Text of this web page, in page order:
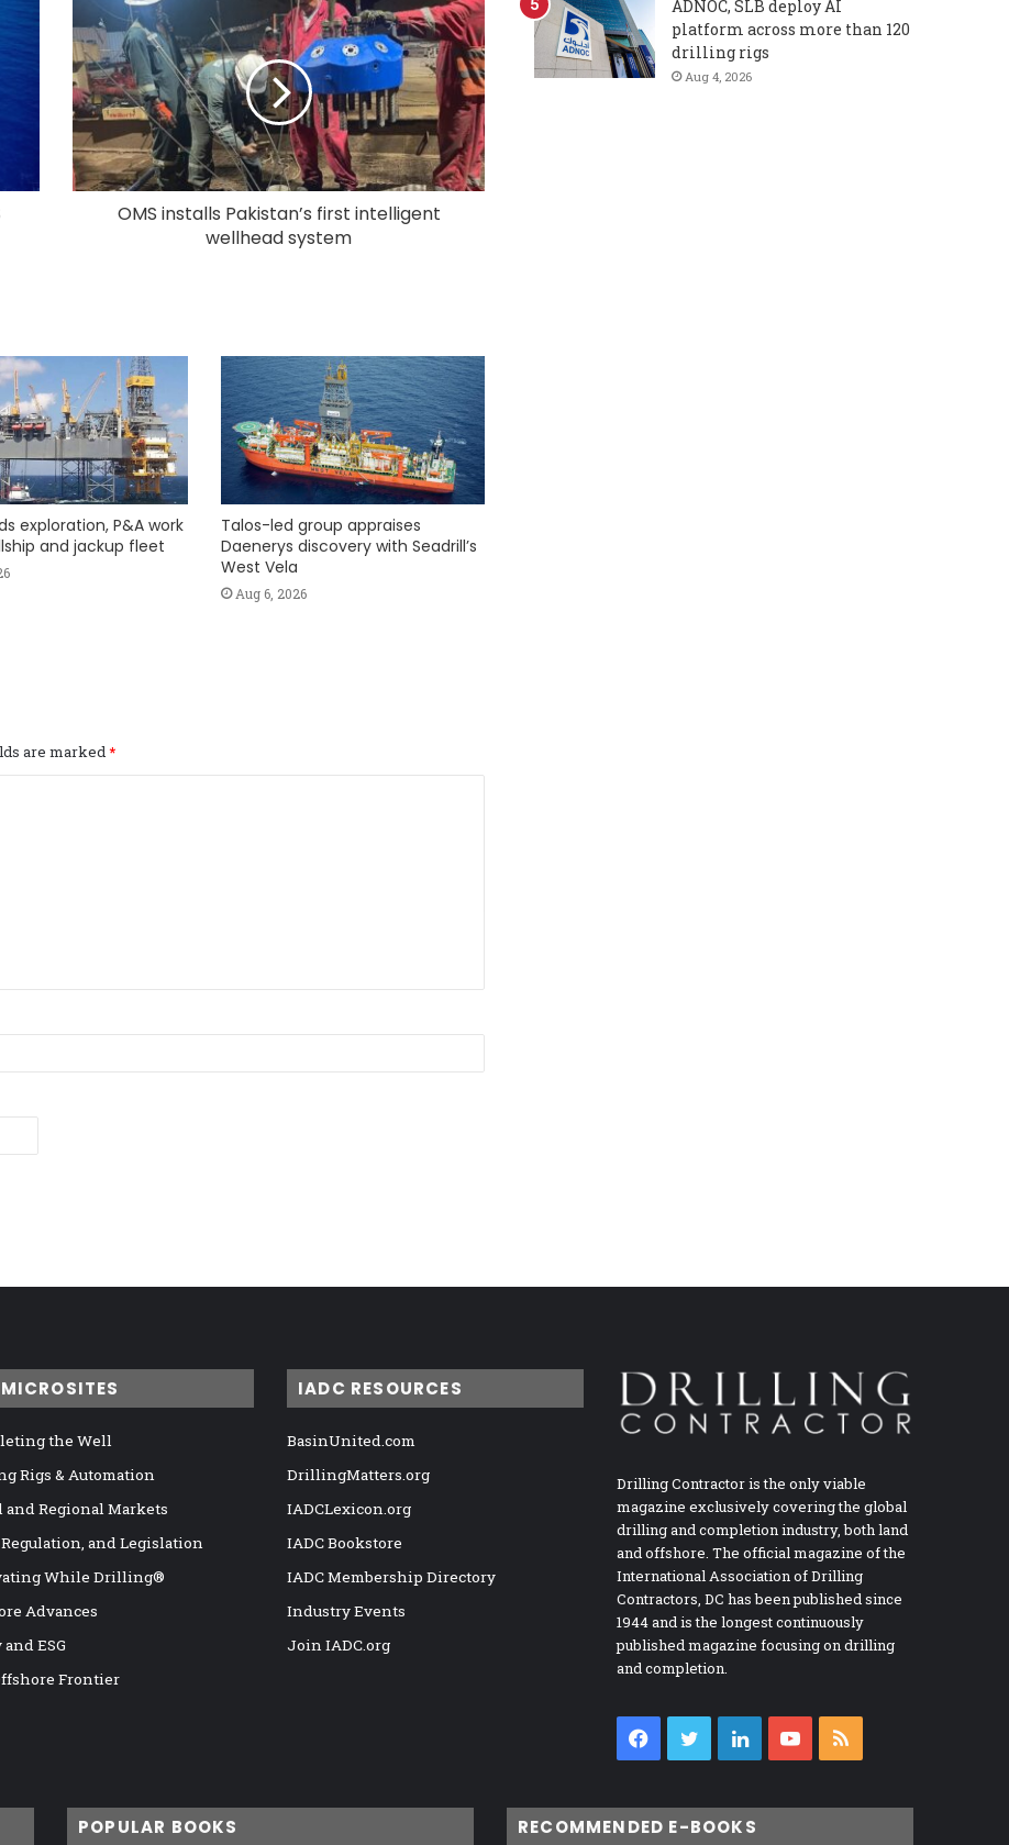
OMS installs Pakistan’s first intelligent
wellhead system
exploration, P&A work
and jackup fleet
Talos-led group appraises
Daenerys discovery with Seadrill’s
West Vela
Aug 6, 2026
are marked*
ADNOC, SLB deploy AI
platform across more than 120
drilling rigs
Aug 4, 2026
the Well
Rigs & Automation
and Regional Markets
Regulation, and Legislation
While Drilling®
Advances
ESG
Frontier
IADC RESOURCES
BasinUnited.com
DrillingMatters.org
IADCLexicon.org
IADC Bookstore
IADC Membership Directory
Industry Events
Join IADC.org
Drilling Contractor is the only viable
magazine exclusively covering the global
drilling and completion industry, both land
and offshore. The official magazine of the
International Association of Drilling
Contractors, DC has been published since
1944 and is the longest continuously
published magazine focusing on drilling
and completion.
Facebook
TwitterLinkedInYouTube
POPULAR BOOKS RECOMMENDED E-BOOKS